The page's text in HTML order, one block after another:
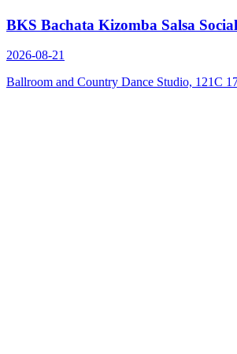
BKS Bachata Kizomba Salsa Social
2026-08-21
Ballroom and Country Dance Studio, 121C